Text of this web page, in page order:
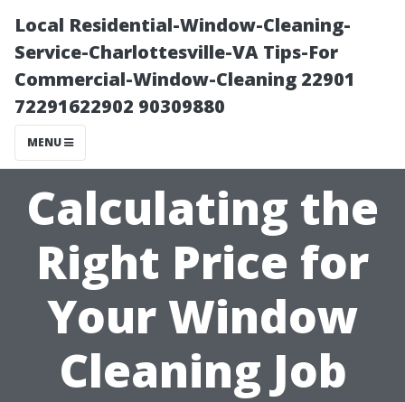
Local Residential-Window-Cleaning-
Service-Charlottesville-VA Tips-For
Commercial-Window-Cleaning 22901
72291622902 90309880
MENU
Calculating the
Right Price for
Your Window
Cleaning Job